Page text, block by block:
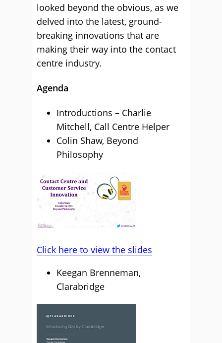
looked beyond the obvious, as we
delved into the latest, ground-
breaking innovations that are
making their way into the contact
centre industry.
Agenda
Introductions – Charlie
Mitchell, Call Centre Helper
Colin Shaw, Beyond
Philosophy
Click here to view the slides
Keegan Brenneman,
Clarabridge